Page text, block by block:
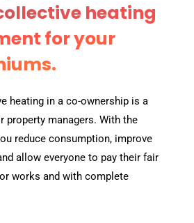
heating
for your
heating in a co-ownership is a
property managers. With the
reduce consumption, improve
allow everyone to pay their fair
works and with complete